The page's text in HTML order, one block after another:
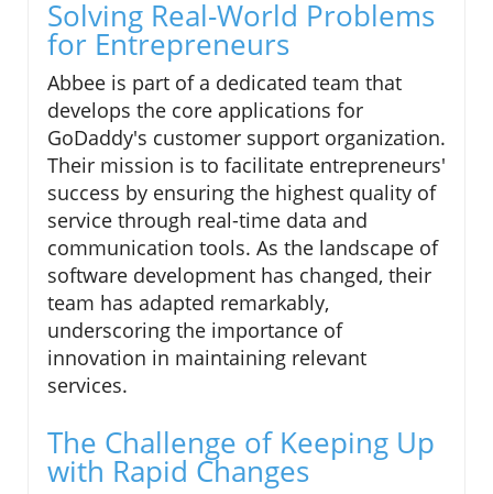
Solving Real-World Problems
for Entrepreneurs
Abbee is part of a dedicated team that
develops the core applications for
GoDaddy's customer support organization.
Their mission is to facilitate entrepreneurs'
success by ensuring the highest quality of
service through real-time data and
communication tools. As the landscape of
software development has changed, their
team has adapted remarkably,
underscoring the importance of
innovation in maintaining relevant
services.
The Challenge of Keeping Up
with Rapid Changes